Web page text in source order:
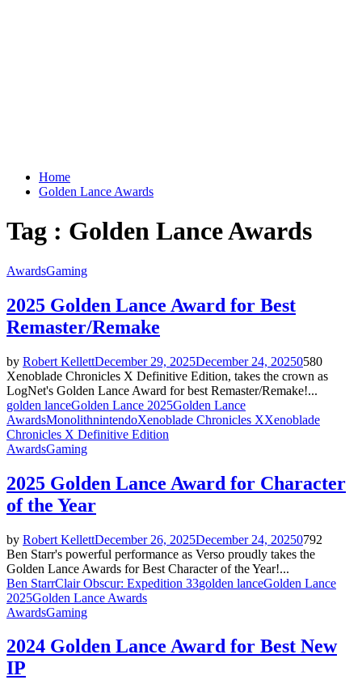
Home
Golden Lance Awards
Tag : Golden Lance Awards
AwardsGaming
2025 Golden Lance Award for Best
Remaster/Remake
by Robert KellettDecember 29, 2025December 24, 20250580
Xenoblade Chronicles X Definitive Edition, takes the crown as
LogNet's Golden Lance Award for best Remaster/Remake!...
golden lanceGolden Lance 2025Golden Lance
AwardsMonolithnintendoXenoblade Chronicles XXenoblade
Chronicles X Definitive Edition
AwardsGaming
2025 Golden Lance Award for Character
of the Year
by Robert KellettDecember 26, 2025December 24, 20250792
Ben Starr's powerful performance as Verso proudly takes the
Golden Lance Awards for Best Character of the Year!...
Ben StarrClair Obscur: Expedition 33golden lanceGolden Lance
2025Golden Lance Awards
AwardsGaming
2024 Golden Lance Award for Best New
IP